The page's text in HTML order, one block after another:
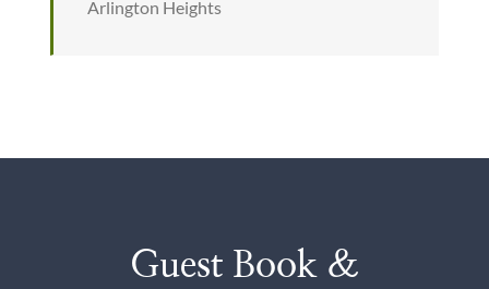
Arlington Heights
Guest Book &